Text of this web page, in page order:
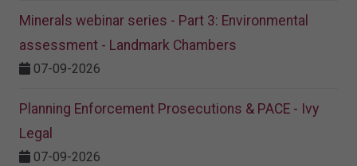
Minerals webinar series - Part 3: Environmental
assessment - Landmark Chambers
07-09-2026
Planning Enforcement Prosecutions & PACE - Ivy
Legal
07-09-2026